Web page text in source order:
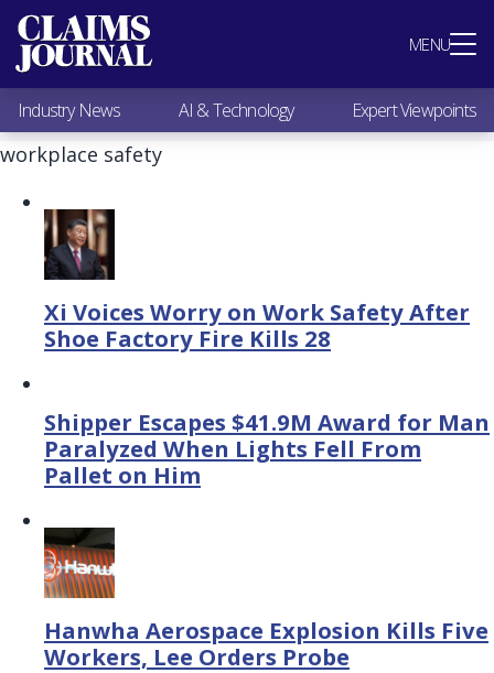
MENU
Most Popular
Claims Industry News
AI & Technology
Expert Viewpoints
Research
Subscribe
Industry News AI & Technology Expert Viewpoints
workplace safety
Xi Voices Worry on Work Safety After
Shoe Factory Fire Kills 28
Shipper Escapes $41.9M Award for Man
Paralyzed When Lights Fell From
Pallet on Him
Hanwha Aerospace Explosion Kills Five
Workers, Lee Orders Probe